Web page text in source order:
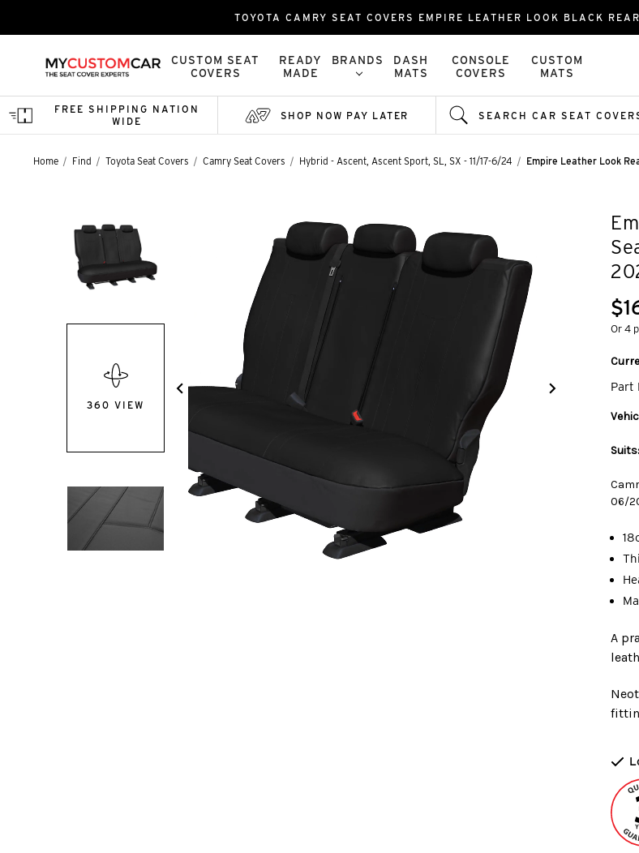
TOYOTA CAMRY SEAT COVERS EMPIRE LEATHER LOOK BLACK
CUSTOM SEAT
COVERS
READY
MADE
BRANDS
DASH
MATS
CONSOLE
COVERS
CUSTOM
MATS
FREE SHIPPING NATION
WIDE
SHOP NOW PAY LATER SEARCH CAR SEAT
Home Find Toyota Seat Covers Camry Seat Covers Hybrid - Ascent, Ascent Sport, SL, SX - 11/17-6/24 Empire Leather Look
Or 4
Part
06/
A
360 VIEW